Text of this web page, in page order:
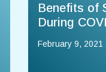
Benefits of
During
February 9, 2021